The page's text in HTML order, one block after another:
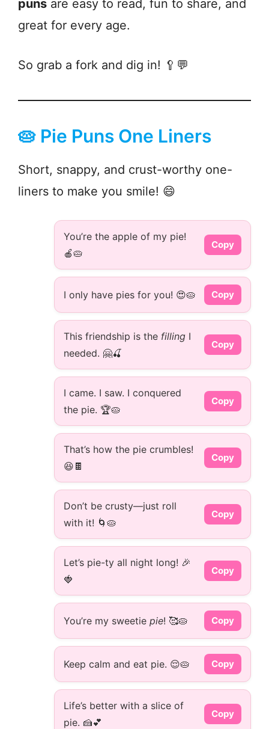
puns are easy to read, fun to share, and
great for every age.
So grab a fork and dig in! 🥄💬
🥧 Pie Puns One Liners
Short, snappy, and crust-worthy one-
liners to make you smile! 😄
You’re the apple of my pie!
🍎🥧
Copy
I only have pies for you! 😍🥧 Copy
This friendship is the filling I
needed. 🤗🍒
Copy
I came. I saw. I conquered
the pie. 🏆🥧
Copy
That’s how the pie crumbles!
😆🍫
Copy
Don’t be crusty—just roll
with it! 🌀🥧
Copy
Let’s pie-ty all night long! 🎉
🍓
Copy
You’re my sweetie pie! 🥰🥧 Copy
Keep calm and eat pie. 😌🥧 Copy
Life’s better with a slice of
pie. 🍰💕
Copy